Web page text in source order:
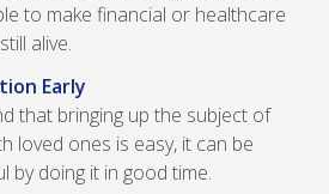
to make financial or healthcare
alive.
Early
that bringing up the subject of
loved ones is easy, it can be
by doing it in good time.